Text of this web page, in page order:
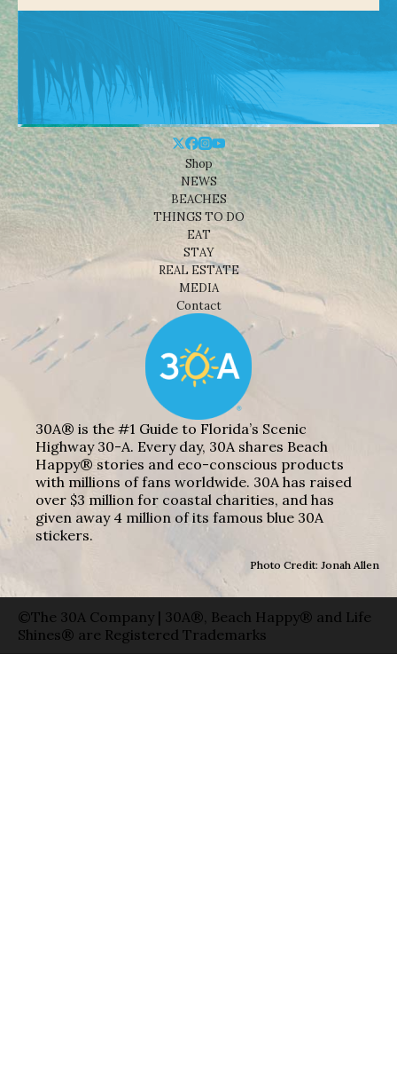
Shop
NEWS
BEACHES
THINGS TO DO
EAT
STAY
REAL ESTATE
MEDIA
Contact
30A® is the #1 Guide to Florida’s Scenic
Highway 30-A. Every day, 30A shares Beach
Happy® stories and eco-conscious products
with millions of fans worldwide. 30A has raised
over $3 million for coastal charities, and has
given away 4 million of its famous blue 30A
stickers.
Photo Credit: Jonah Allen
©The 30A Company | 30A®, Beach Happy® and Life
Shines® are Registered Trademarks